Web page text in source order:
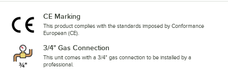
CE Marking
This product complies with the standards imposed by Conformance
European (CE).
3/4" Gas Connection
This unit comes with a 3/4" gas connection to be installed by a
professional.